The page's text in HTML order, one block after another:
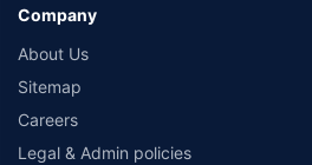
Company
About Us
Sitemap
Careers
Legal & Admin policies